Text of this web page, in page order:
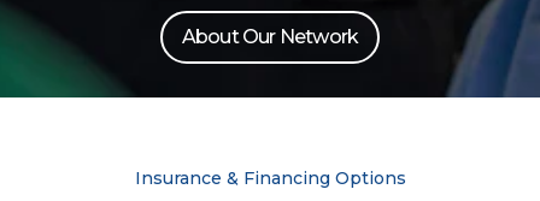
About Our Network
Insurance & Financing Options